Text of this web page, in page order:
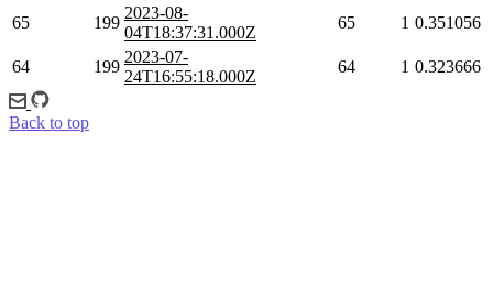
65 199
2023-08-
04T18:37:31.000Z
65 1 0.351056
64 199
2023-07-
24T16:55:18.000Z
64 1 0.323666
Back to top